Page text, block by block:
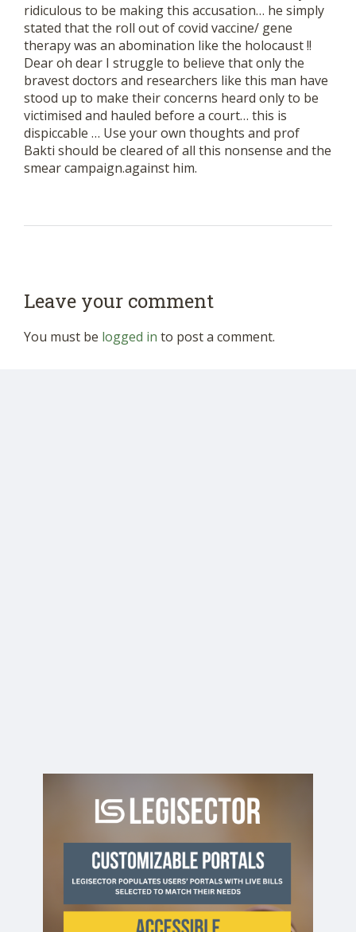
ridiculous to be making this accusation… he simply
stated that the roll out of covid vaccine/ gene
therapy was an abomination like the holocaust !!
Dear oh dear I struggle to believe that only the
bravest doctors and researchers like this man have
stood up to make their concerns heard only to be
victimised and hauled before a court… this is
dispiccable … Use your own thoughts and prof
Bakti should be cleared of all this nonsense and the
smear campaign.against him.
Leave your comment
You must be logged in to post a comment.